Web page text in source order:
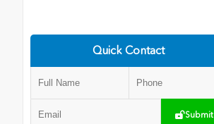
Quick Contact
Submit